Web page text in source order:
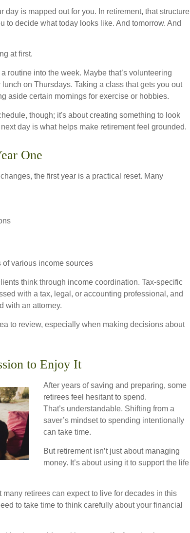
day is mapped out for you. In retirement, that structure
to decide what today looks like. And tomorrow. And
at first.
routine into the week. Maybe that’s volunteering
on Thursdays. Taking a class that gets you out
aside certain mornings for exercise or hobbies.
though; it's about creating something to look
day is what helps make retirement feel grounded.
One
the first year is a practical reset. Many
various income sources
think through income coordination. Tax-specific
with a tax, legal, or accounting professional, and
with an attorney.
to review, especially when making decisions about
to Enjoy It
After years of saving and preparing, some
retirees feel hesitant to spend.
That’s understandable. Shifting from a
saver’s mindset to spending intentionally
can take time.
But retirement isn’t just about managing
money. It’s about using it to support the life
many retirees can expect to live for decades in this
to take time to think carefully about your financial